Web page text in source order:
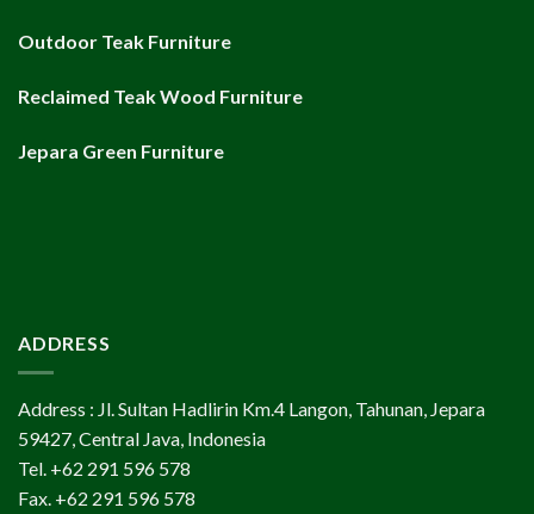
Outdoor Teak Furniture
Reclaimed Teak Wood Furniture
Jepara Green Furniture
ADDRESS
Address : Jl. Sultan Hadlirin Km.4 Langon, Tahunan, Jepara
59427, Central Java, Indonesia
Tel. +62 291 596 578
Fax. +62 291 596 578